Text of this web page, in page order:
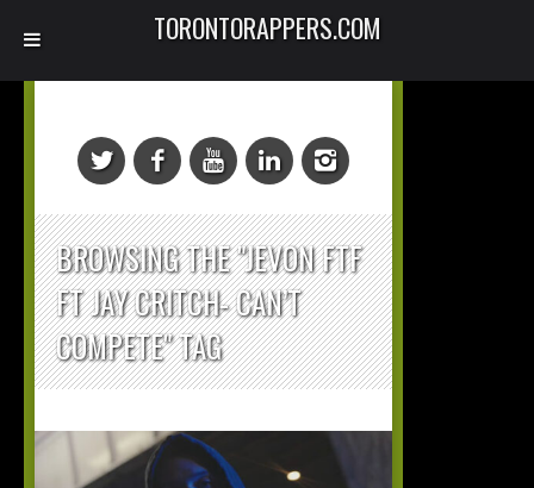
BROWSING THE "JEVON FTF
FT JAY CRITCH- CAN’T
COMPETE" TAG
TORONTORAPPERS.COM